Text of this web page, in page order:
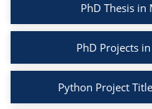
PhD Thesis in
PhD Projects
Python Project